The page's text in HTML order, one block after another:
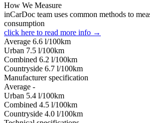
How We Measure
inCarDoc team uses common methods to
consumption
click here to read more info →
Average 6.6 l/100km
Urban 7.5 l/100km
Combined 6.2 l/100km
Сountryside 6.7 l/100km
Manufacturer specification
Average -
Urban 5.4 l/100km
Combined 4.5 l/100km
Сountryside 4.0 l/100km